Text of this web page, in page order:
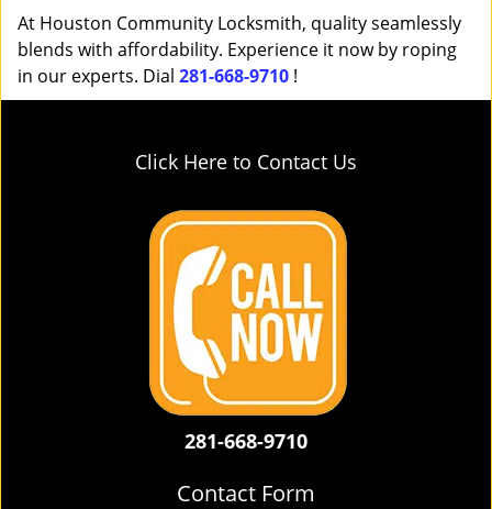
At Houston Community Locksmith, quality seamlessly
blends with affordability. Experience it now by roping
in our experts. Dial 281-668-9710 !
Click Here to Contact Us
281-668-9710
Contact Form